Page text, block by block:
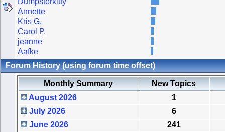
Annette
Kris G.
Carol P.
jeanne
Aafke
Forum History (using forum time offset)
Monthly Summary
New Topics
August 2026
1
July 2026
6
June 2026
241